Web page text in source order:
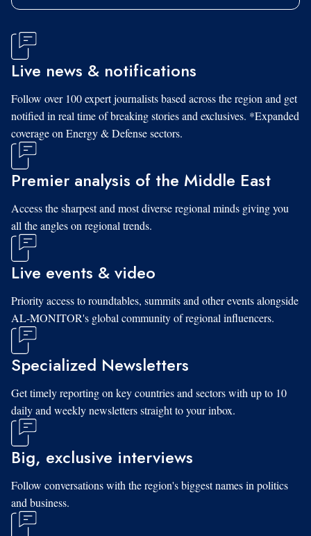
Live news & notifications
Follow over 100 expert journalists based across the region and get
notified in real time of breaking stories and exclusives. *Expanded
coverage on Energy & Defense sectors.
Premier analysis of the Middle East
Access the sharpest and most diverse regional minds giving you
all the angles on regional trends.
Live events & video
Priority access to roundtables, summits and other events alongside
AL-MONITOR's global community of regional influencers.
Specialized Newsletters
Get timely reporting on key countries and sectors with up to 10
daily and weekly newsletters straight to your inbox.
Big, exclusive interviews
Follow conversations with the region's biggest names in politics
and business.